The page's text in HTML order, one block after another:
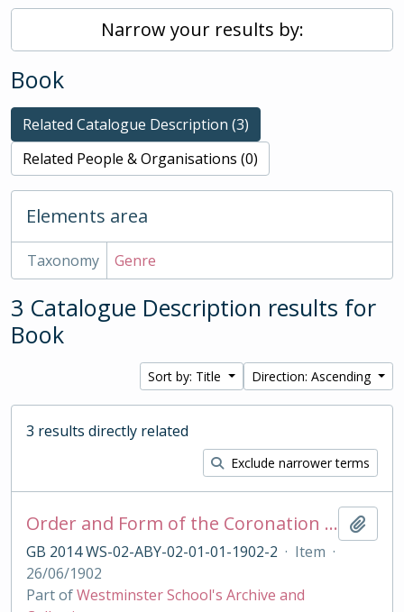
Narrow your results by:
Book
Related Catalogue Description (3)
Related People & Organisations (0)
Elements area
Taxonomy Genre
3 Catalogue Description results for
Book
Sort by: Title Direction: Ascending
3 results directly related
Exclude narrower terms
Order and Form of the Coronation Ceremony of King Edward VII, 1902
GB 2014 WS-02-ABY-02-01-01-1902-2 · Item ·
26/06/1902
Part ofWestminster School's Archive and